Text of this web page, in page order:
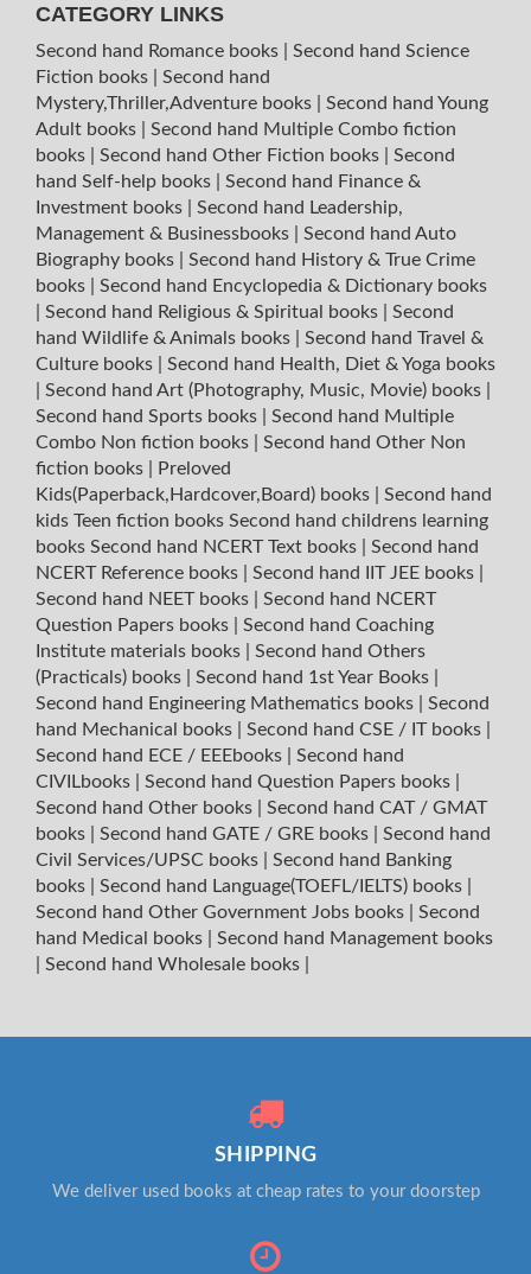
CATEGORY LINKS
Second hand Romance books
Second hand Science
Fiction books
Second hand
Mystery,Thriller,Adventure books
Second hand Young
Adult books
Second hand Multiple Combo fiction
books
Second hand Other Fiction books
Second
hand Self-help books
Second hand Finance &
Investment books
Second hand Leadership,
Management & Businessbooks
Second hand Auto
Biography books
Second hand History & True Crime
books
Second hand Encyclopedia & Dictionary books
Second hand Religious & Spiritual books
Second
hand Wildlife & Animals books
Second hand Travel &
Culture books
Second hand Health, Diet & Yoga books
Second hand Art (Photography, Music, Movie) books
Second hand Sports books
Second hand Multiple
Combo Non fiction books
Second hand Other Non
fiction books
Preloved
Kids(Paperback,Hardcover,Board) books
Second hand
kids Teen fiction books Second hand childrens learning
books Second hand NCERT Text books
Second hand
NCERT Reference books
Second hand IIT JEE books
Second hand NEET books
Second hand NCERT
Question Papers books
Second hand Coaching
Institute materials books
Second hand Others
(Practicals) books
Second hand 1st Year Books
Second hand Engineering Mathematics books
Second
hand Mechanical books
Second hand CSE / IT books
Second hand ECE / EEEbooks
Second hand
CIVILbooks
Second hand Question Papers books
Second hand Other books
Second hand CAT / GMAT
books
Second hand GATE / GRE books
Second hand
Civil Services/UPSC books
Second hand Banking
books
Second hand Language(TOEFL/IELTS) books
Second hand Other Government Jobs books
Second
hand Medical books
Second hand Management books
Second hand Wholesale books
SHIPPING
We deliver used books at cheap rates to your doorstep